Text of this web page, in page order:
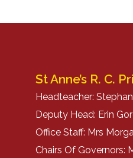
St Anne’s R. C.
Headteacher:
Deputy Head: Erin
Office Staff: Mrs
Chairs Of Governors: